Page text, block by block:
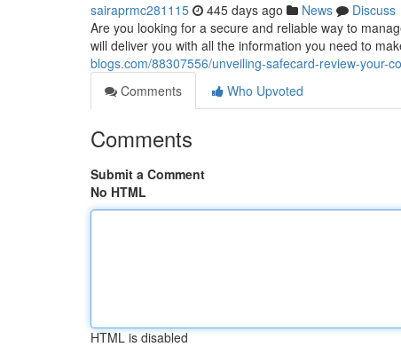
sairaprmc281115 445 days ago News
Discuss
Are you looking for a secure and reliable way to
will deliver you with all the information you need to
blogs.com/88307556/unveiling-safecard-review-your-
Comments
Who Upvoted
Comments
Submit a Comment
No HTML
HTML is disabled